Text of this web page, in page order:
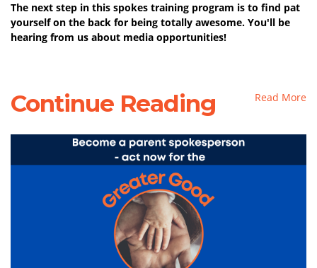
The next step in this spokes training program is to find pat
yourself on the back for being totally awesome. You'll be
hearing from us about media opportunities!
Continue Reading Read More